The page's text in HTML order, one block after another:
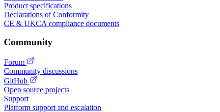
Product specifications
Declarations of Conformity
CE & UKCA compliance documents
Community
Forum
Community discussions
GitHub
Open source projects
Support
Platform support and escalation